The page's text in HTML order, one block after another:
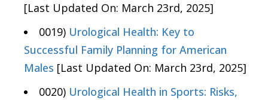
[Last Updated On: March 23rd, 2025]
0019) Urological Health: Key to
Successful Family Planning for American
Males [Last Updated On: March 23rd, 2025]
0020) Urological Health in Sports: Risks,